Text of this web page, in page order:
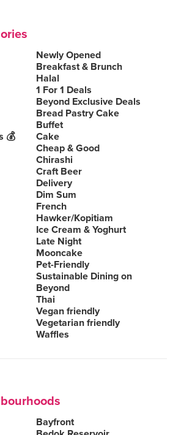
Newly Opened
Breakfast & Brunch
Halal
1 For 1 Deals
Beyond Exclusive Deals
Bread Pastry Cake
Buffet
💰
Cake
Cheap & Good
Chirashi
Craft Beer
Delivery
Dim Sum
French
Hawker/Kopitiam
Ice Cream & Yoghurt
Late Night
Mooncake
Pet-Friendly
Sustainable Dining on
Beyond
Thai
Vegan friendly
Vegetarian friendly
Waffles
Bayfront